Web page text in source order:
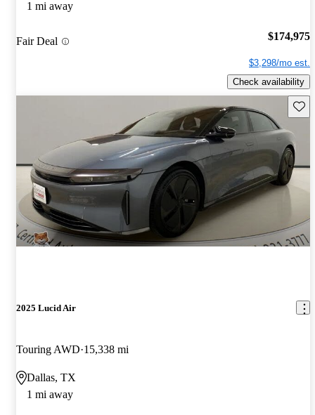
1 mi away
Fair Deal $174,975
$3,298/mo est.
Check availability
2025 Lucid Air
Touring AWD 15,338 mi
Dallas, TX
1 mi away